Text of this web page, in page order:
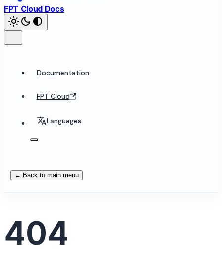
FPT Cloud Docs
Documentation
FPT Cloud
Languages
← Back to main menu
404